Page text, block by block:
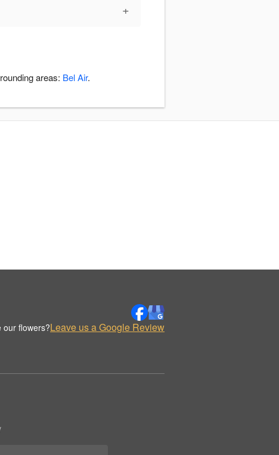
+
areas: Bel Air.
our flowers?Leave us a Google Review